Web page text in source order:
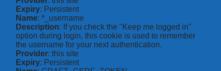
Expiry: Persistent
Name: *_username
Description: If you check the "Keep me logged in"
option during login, this cookie is used to remember
the username for your next authentication.
Provider: this site
Expiry: Persistent